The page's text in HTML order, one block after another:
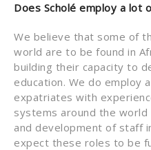
Does Scholé employ a lot
We believe that some of
world are to be found in
building their capacity to
education. We do employ
expatriates with
systems around the
and development of staff
expect these roles to be